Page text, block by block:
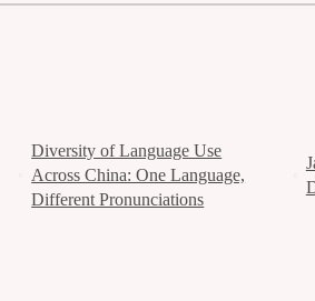
Diversity of Language Use
Across China: One Language,
Different Pronunciations